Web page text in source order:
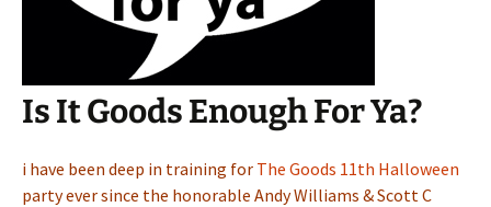
Is It Goods Enough For Ya?
i have been deep in training for The Goods 11th Halloween
party ever since the honorable Andy Williams & Scott C